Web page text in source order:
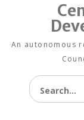
An autonomous
Search for: